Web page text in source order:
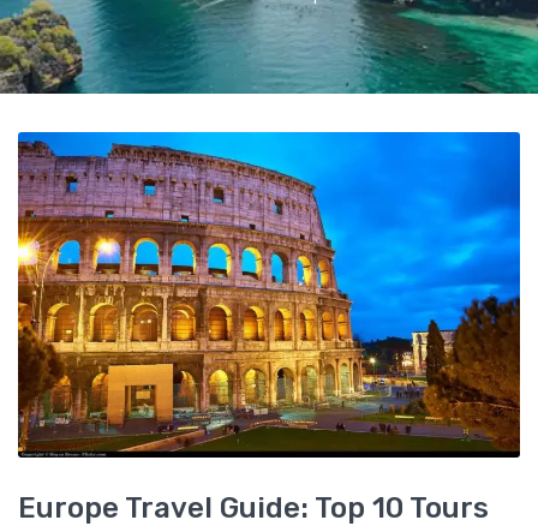
Europe Travel Guide: Top 10 Tours